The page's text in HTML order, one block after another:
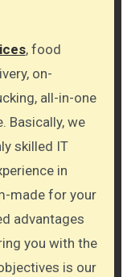
, food
on-
all-in-one
Basically, we
skilled IT
in
made for your
advantages
you with the
is our